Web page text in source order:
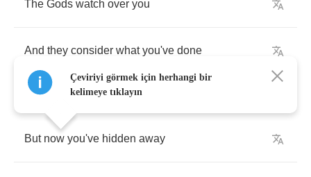
The Gods watch over you
And they consider what you've done
But now you've hidden away
Çeviriyi görmek için herhangi bir
kelimeye tıklayın